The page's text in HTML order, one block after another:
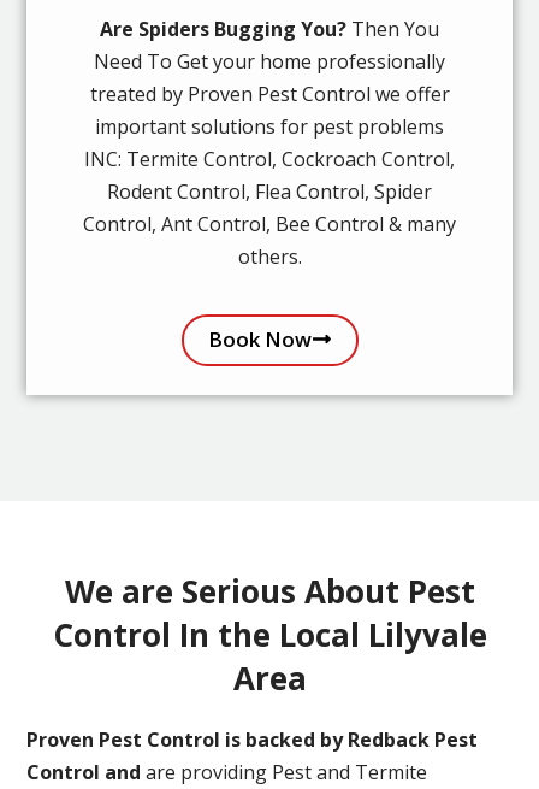
Are Spiders Bugging You? Then You
Need To Get your home professionally
treated by Proven Pest Control we offer
important solutions for pest problems
INC: Termite Control, Cockroach Control,
Rodent Control, Flea Control, Spider
Control, Ant Control, Bee Control & many
others.
Book Now
We are Serious About Pest
Control In the Local Lilyvale
Area
Proven Pest Control is backed by Redback Pest
Control and are providing Pest and Termite